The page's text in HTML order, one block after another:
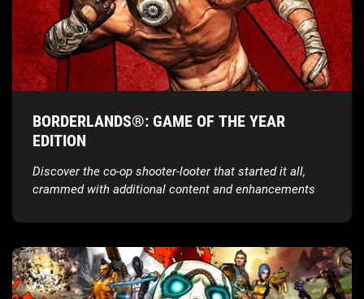
BORDERLANDS®: GAME OF THE YEAR
EDITION
Discover the co-op shooter-looter that started it all,
crammed with additional content and enhancements